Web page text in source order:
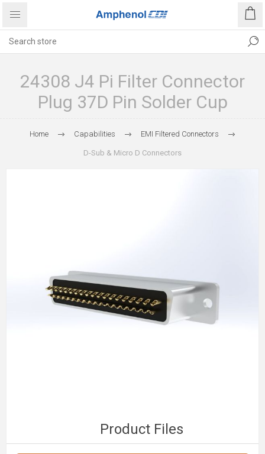
24308 J4 Pi Filter Connector
Plug 37D Pin Solder Cup
Home Capabilities EMI Filtered Connectors
D-Sub & Micro D Connectors
Product Files